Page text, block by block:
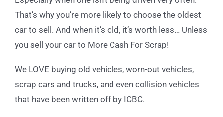
That’s why you’re more likely to choose the oldest
car to sell. And when it’s old, it’s worth less… Unless
you sell your car to More Cash For Scrap!
We LOVE buying old vehicles, worn-out vehicles,
scrap cars and trucks, and even collision vehicles
that have been written off by ICBC.